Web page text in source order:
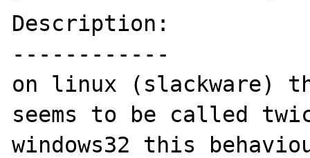
Description:
------------
on linux (slackware)
seems to be called
windows32 this